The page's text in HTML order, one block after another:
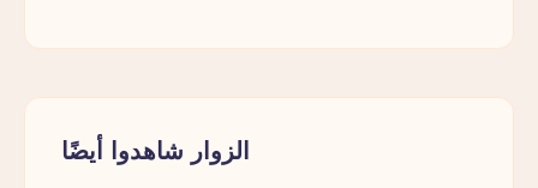
الزوار شاهدوا أيضًا